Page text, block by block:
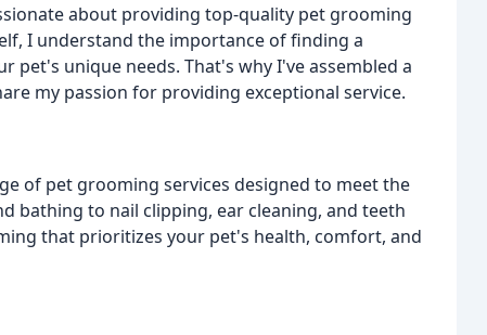
about providing top-quality pet grooming
I understand the importance of finding a
unique needs. That's why I've assembled a
my passion for providing exceptional service.
of pet grooming services designed to meet the
bathing to nail clipping, ear cleaning, and teeth
that prioritizes your pet's health, comfort, and